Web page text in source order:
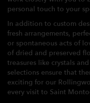
personal touch to your
In addition to custom
fresh arrangements,
or spontaneous acts of
of dried and preserved
treasures like crystals
selections ensure that
exciting for our
every visit to Saint